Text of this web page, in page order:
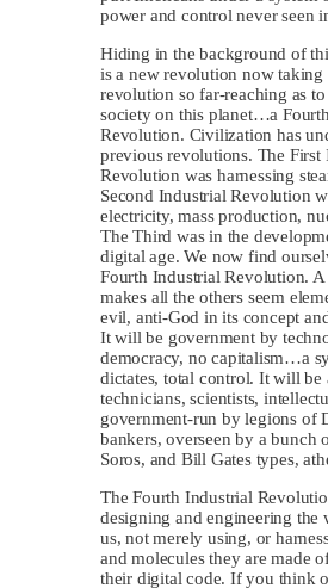
power and control never seen
Hiding in the background of
is a new revolution now taking
revolution so far-reaching as
society on this planet…a
Revolution. Civilization has
previous revolutions. The First
Revolution was harnessing
Second Industrial Revolution
electricity, mass production,
The Third was in the
digital age. We now find
Fourth Industrial Revolution.
makes all the others seem
evil, anti-God in its concept
It will be government by
democracy, no capitalism…a
dictates, total control. It will
technicians, scientists,
government-run by legions of
bankers, overseen by a bunch
Soros, and Bill Gates types,
The Fourth Industrial
designing and engineering the
us, not merely using, or
and molecules they are made
their digital code. If you think